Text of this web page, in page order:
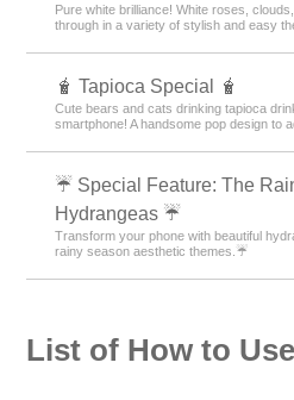
Pure white brilliance! White roses,
through in a variety of stylish and easy
🧋 Tapioca Special 🧋
Cute bears and cats drinking tapioca
smartphone! A handsome pop design to
☔ Special Feature: The
Hydrangeas ☔
Transform your phone with beautiful
rainy season aesthetic themes.☔
List of How to